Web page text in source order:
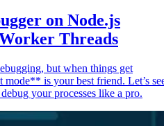
on Node.js
Threads
but when things get
is your best friend. Let’s
your processes like a pro.